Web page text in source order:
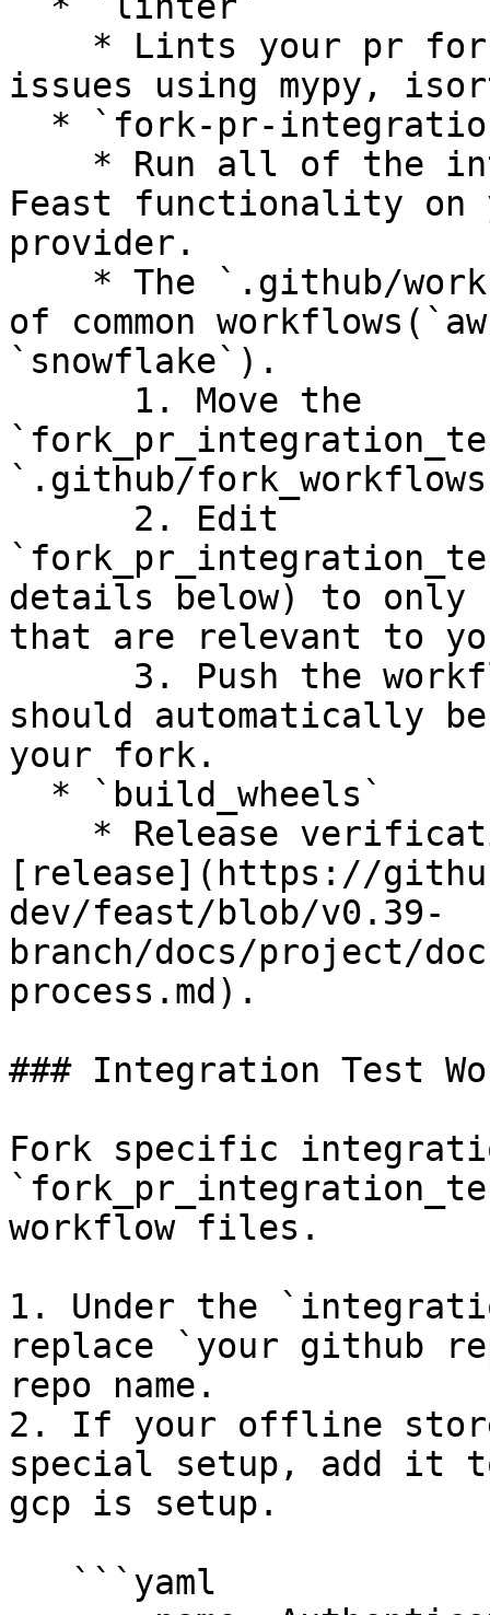
issues using mypy,
Feast functionality
provider.
of common
`snowflake`).
`.github/
details below) to
that are relevant to
should automatically
your fork.
[release](https://
dev/feast/blob/v0.39-
branch/docs/project/
process.md).
### Integration Test
Fork specific
workflow files.
1. Under the
replace `your github
repo name.
2. If your offline
special setup, add it
gcp is setup.